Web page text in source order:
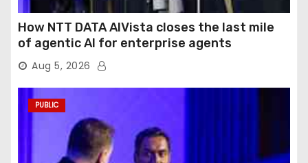
How NTT DATA AIVista closes the last mile
of agentic AI for enterprise agents
Aug 5, 2026
PUBLIC